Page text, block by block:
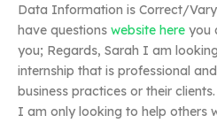
Data Information is Correct/
have questions website here you
you; Regards, Sarah I am
internship that is professional
business practices or their
I am only looking to help others